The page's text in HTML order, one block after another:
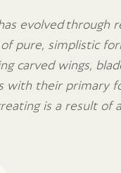
evolved through
pure, simplistic
carved wings,
with their primary
is a result of